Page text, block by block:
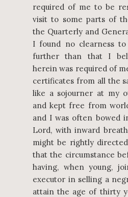
required of me to be
visit to some parts of
the Quarterly and
I found no clearness
further than that I
herein was required of
certificates from all the
like a sojourner at my
and kept free from
and I was often bowed
Lord, with inward
might be rightly
that the circumstance
having, when young,
executor in selling a
attain the age of thirty